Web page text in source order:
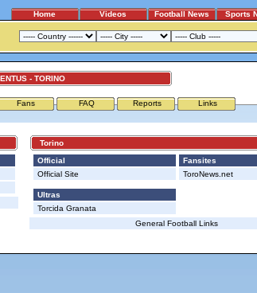
Home Videos Football News Sports
- TORINO
Fans FAQ Reports Links
Torino
Official
Official Site
Ultras
Torcida Granata
Fansites
ToroNews.net
General Football Links